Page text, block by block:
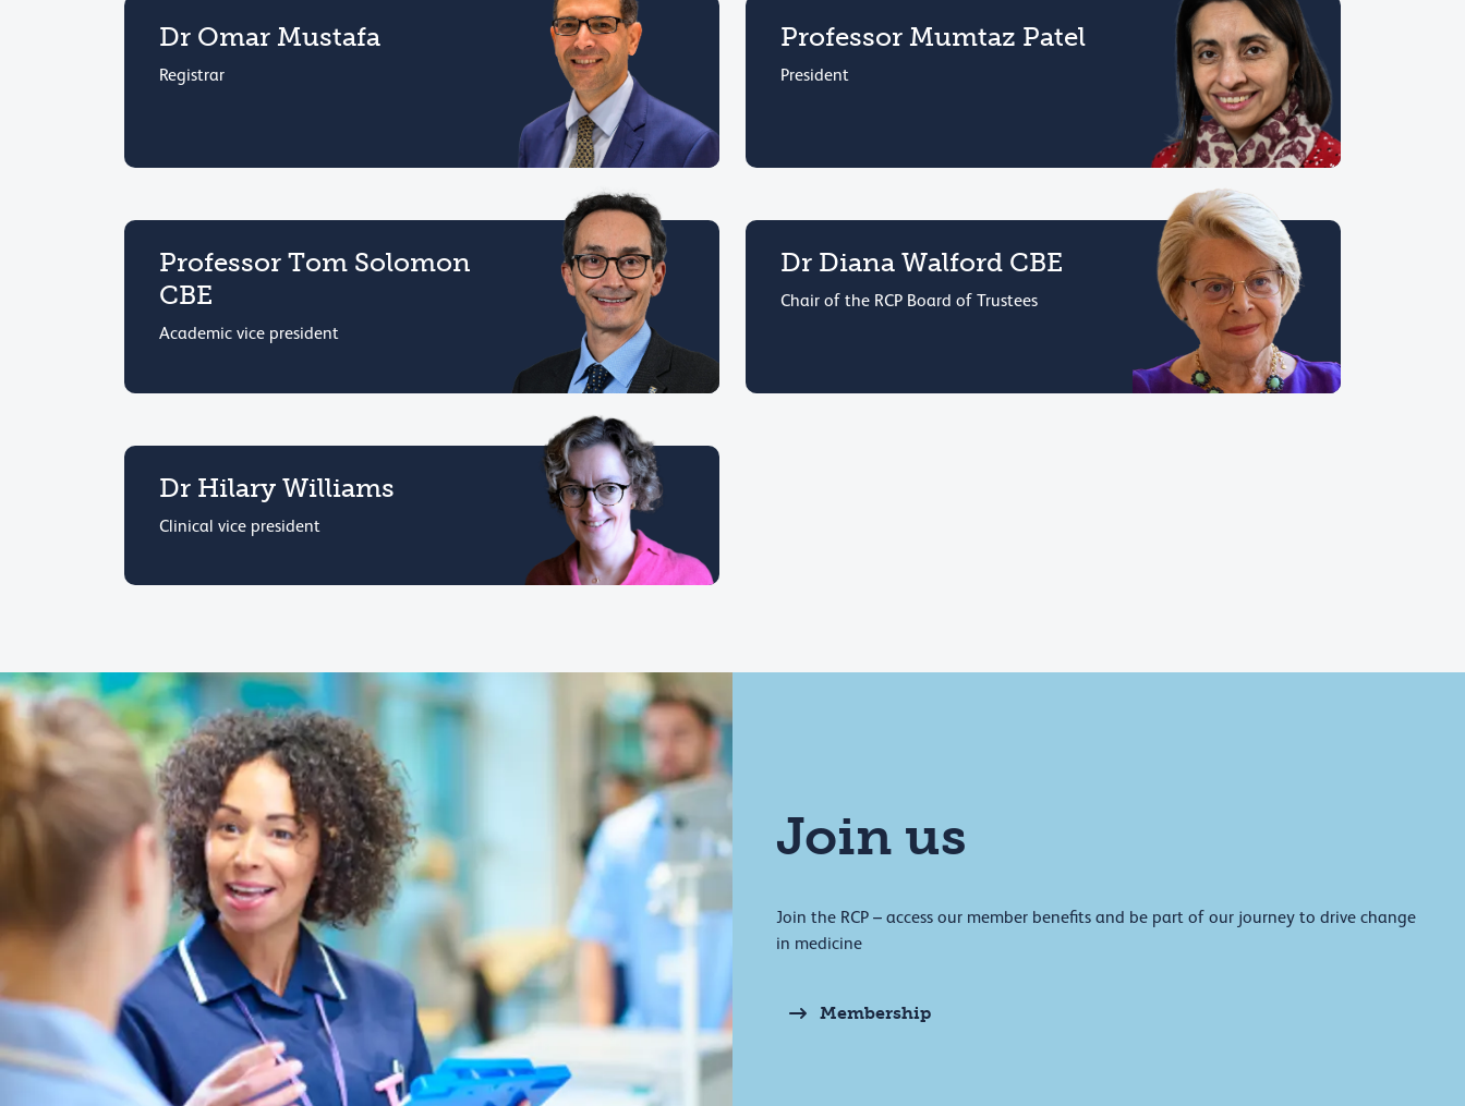
Dr Omar Mustafa
Registrar
Professor Mumtaz Patel
President
Professor Tom Solomon
CBE
Academic vice president
Dr Diana Walford CBE
Chair of the RCP Board of Trustees
Dr Hilary Williams
Clinical vice president
Join us
Join the RCP – access our member benefits and be part of our journey to drive change
in medicine
Membership